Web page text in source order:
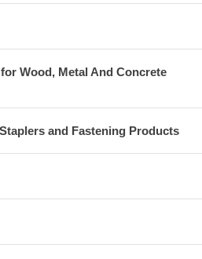
Wood, Metal And Concrete
and Fastening Products